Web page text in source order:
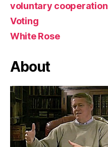
voluntary cooperation
Voting
White Rose
About